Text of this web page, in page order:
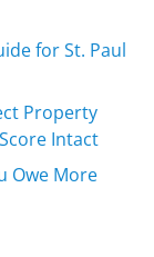
for St. Paul
Property
Intact
Owe More